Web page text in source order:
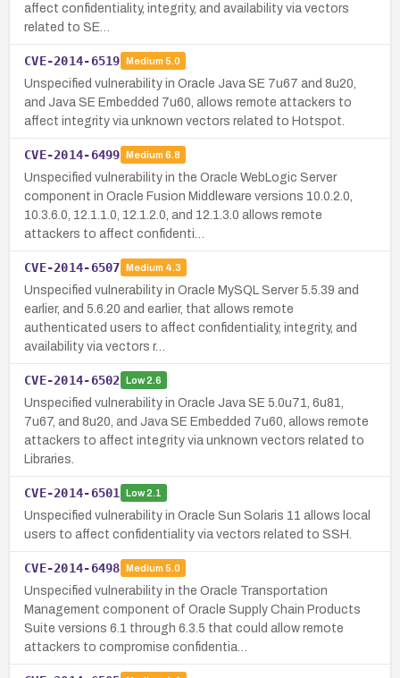
affect confidentiality, integrity, and availability via vectors
related to SE…
CVE-2014-6519 Medium 5.0
Unspecified vulnerability in Oracle Java SE 7u67 and 8u20,
and Java SE Embedded 7u60, allows remote attackers to
affect integrity via unknown vectors related to Hotspot.
CVE-2014-6499 Medium 6.8
Unspecified vulnerability in the Oracle WebLogic Server
component in Oracle Fusion Middleware versions 10.0.2.0,
10.3.6.0, 12.1.1.0, 12.1.2.0, and 12.1.3.0 allows remote
attackers to affect confidenti…
CVE-2014-6507 Medium 4.3
Unspecified vulnerability in Oracle MySQL Server 5.5.39 and
earlier, and 5.6.20 and earlier, that allows remote
authenticated users to affect confidentiality, integrity, and
availability via vectors r…
CVE-2014-6502 Low2.6
Unspecified vulnerability in Oracle Java SE 5.0u71, 6u81,
7u67, and 8u20, and Java SE Embedded 7u60, allows remote
attackers to affect integrity via unknown vectors related to
Libraries.
CVE-2014-6501 Low2.1
Unspecified vulnerability in Oracle Sun Solaris 11 allows local
users to affect confidentiality via vectors related to SSH.
CVE-2014-6498 Medium 5.0
Unspecified vulnerability in the Oracle Transportation
Management component of Oracle Supply Chain Products
Suite versions 6.1 through 6.3.5 that could allow remote
attackers to compromise confidentia…